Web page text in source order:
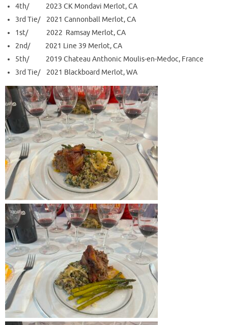
4th/ 2023 CK Mondavi Merlot, CA
3rd Tie/ 2021 Cannonball Merlot, CA
1st/ 2022 Ramsay Merlot, CA
2nd/ 2021 Line 39 Merlot, CA
5th/ 2019 Chateau Anthonic Moulis-en-Medoc, France
3rd Tie/ 2021 Blackboard Merlot, WA